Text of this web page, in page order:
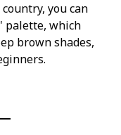
you can
palette, which
brown shades,